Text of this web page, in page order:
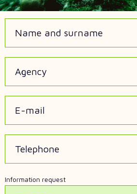
Information request